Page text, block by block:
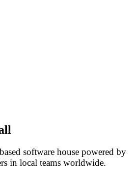
software house powered by
in local teams worldwide.